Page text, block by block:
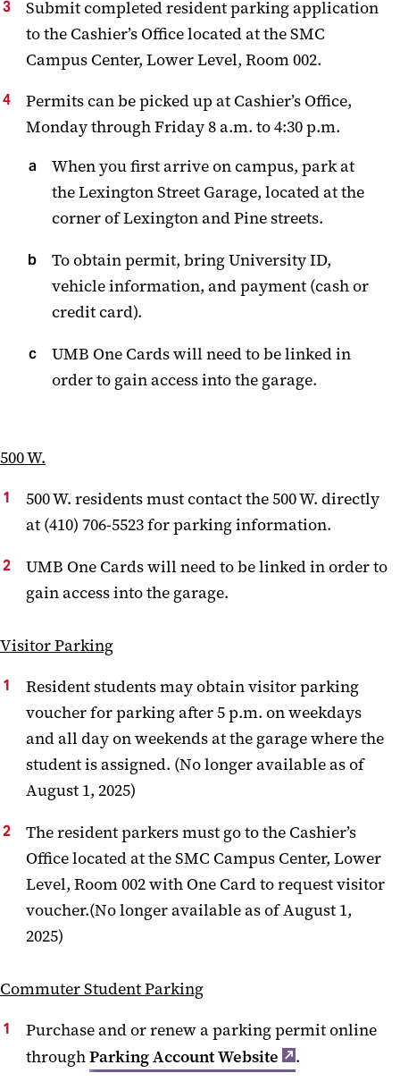
Submit completed resident parking application
to the Cashier’s Office located at the SMC
Campus Center, Lower Level, Room 002.
Permits can be picked up at Cashier’s Office,
Monday through Friday 8 a.m. to 4:30 p.m.
When you first arrive on campus, park at
the Lexington Street Garage, located at the
corner of Lexington and Pine streets.
To obtain permit, bring University ID,
vehicle information, and payment (cash or
credit card).
UMB One Cards will need to be linked in
order to gain access into the garage.
500 W.
500 W. residents must contact the 500 W. directly
at (410) 706-5523 for parking information.
UMB One Cards will need to be linked in order to
gain access into the garage.
Visitor Parking
Resident students may obtain visitor parking
voucher for parking after 5 p.m. on weekdays
and all day on weekends at the garage where the
student is assigned. (No longer available as of
August 1, 2025)
The resident parkers must go to the Cashier’s
Office located at the SMC Campus Center, Lower
Level, Room 002 with One Card to request visitor
voucher.(No longer available as of August 1,
2025)
Commuter Student Parking
Purchase and or renew a parking permit online
throughParking Account Website
.